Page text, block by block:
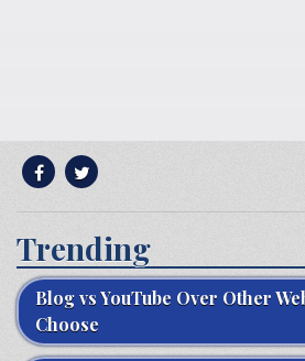
Trending
Blog vs YouTube Over Other
Choose